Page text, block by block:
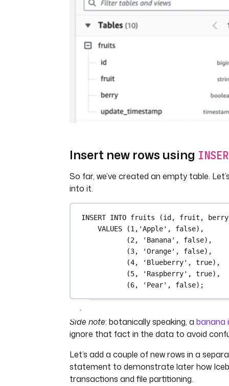
Insert new rows using
So far, we’ve created an empty table.
into it.
INSERT INTO fruits (id, fruit,
VALUES (1 , 'Apple' , false),
(2, 'Banana' , false),
(3, 'Orange' , false),
(4, 'Blueberry' , true),
(5, 'Raspberry' , true),
(6, 'Pear' , false);
Side note: botanically speaking, a banana
ignore that fact in the data to avoid
Let’s add a couple of new rows in a
statement to demonstrate later how
transactions and file partitioning.